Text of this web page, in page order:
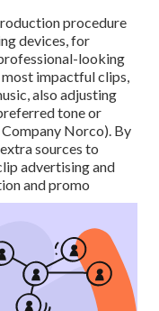
procedure
devices, for
looking
impactful clips,
also adjusting
tone or
Norco). By
sources to
advertising and
and promo